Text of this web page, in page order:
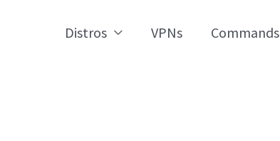
Distros VPNs Commands